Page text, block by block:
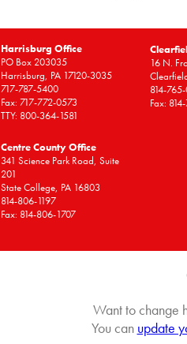
Harrisburg Office
PO Box 203035
Harrisburg, PA 17120-3035
717-787-5400
Fax: 717-772-0573
TTY: 800-364-1581
16 N.
814-
Fax:
Centre County Office
341 Science Park Road, Suite
201
State College, PA 16803
814-806-1197
Fax: 814-806-1707
Want to change
You can update